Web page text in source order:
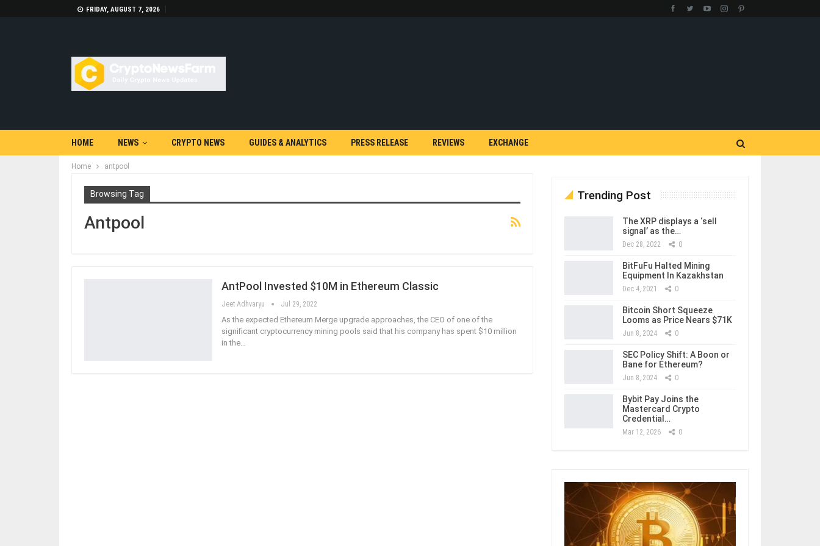
FRIDAY, AUGUST 7, 2026
HOME NEWS CRYPTO NEWS GUIDES & ANALYTICS PRESS RELEASE REVIEWS EXCHANGE
Home antpool
Browsing Tag
Antpool
AntPool Invested $10M in Ethereum Classic
Jeet Adhvaryu Jul 29, 2022
As the expected Ethereum Merge upgrade approaches, the CEO of one of the
significant cryptocurrency mining pools said that his company has spent $10 million
in the…
Trending Post
The XRP displays a ‘sell
signal’ as the…
Dec 28, 2022 0
BitFuFu Halted Mining
Equipment In Kazakhstan
Dec 4, 2021 0
Bitcoin Short Squeeze
Looms as Price Nears $71K
Jun 8, 2024 0
SEC Policy Shift: A Boon or
Bane for Ethereum?
Jun 8, 2024 0
Bybit Pay Joins the
Mastercard Crypto
Credential…
Mar 12, 2026 0